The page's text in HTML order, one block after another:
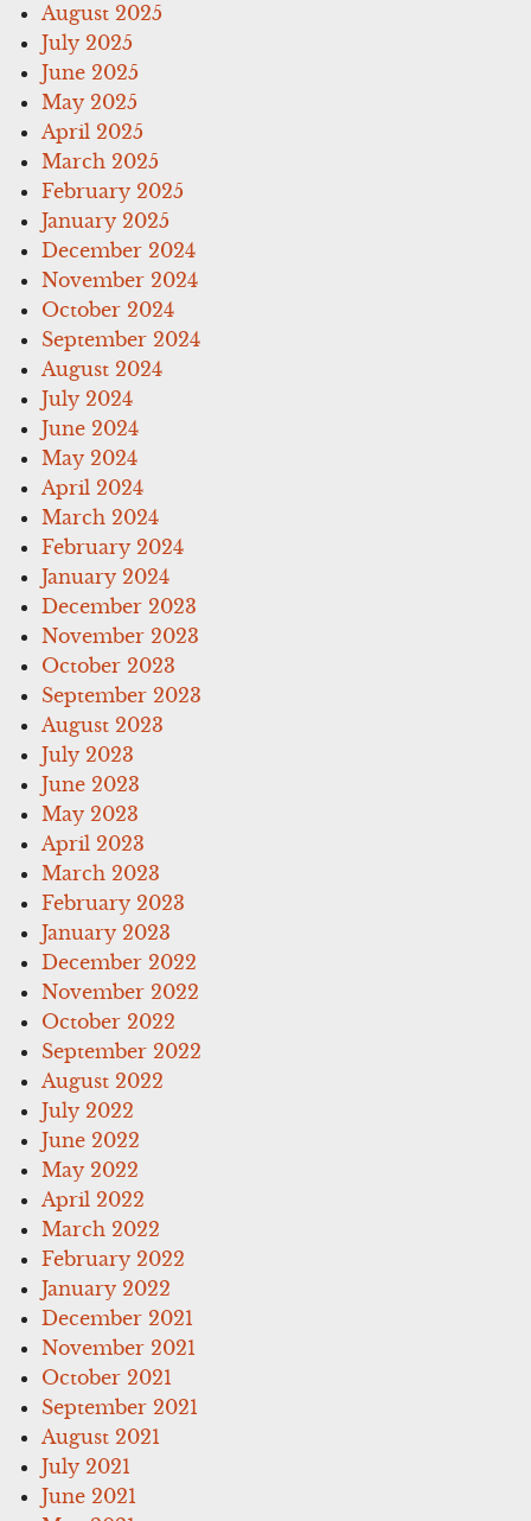
August 2025
July 2025
June 2025
May 2025
April 2025
March 2025
February 2025
January 2025
December 2024
November 2024
October 2024
September 2024
August 2024
July 2024
June 2024
May 2024
April 2024
March 2024
February 2024
January 2024
December 2023
November 2023
October 2023
September 2023
August 2023
July 2023
June 2023
May 2023
April 2023
March 2023
February 2023
January 2023
December 2022
November 2022
October 2022
September 2022
August 2022
July 2022
June 2022
May 2022
April 2022
March 2022
February 2022
January 2022
December 2021
November 2021
October 2021
September 2021
August 2021
July 2021
June 2021